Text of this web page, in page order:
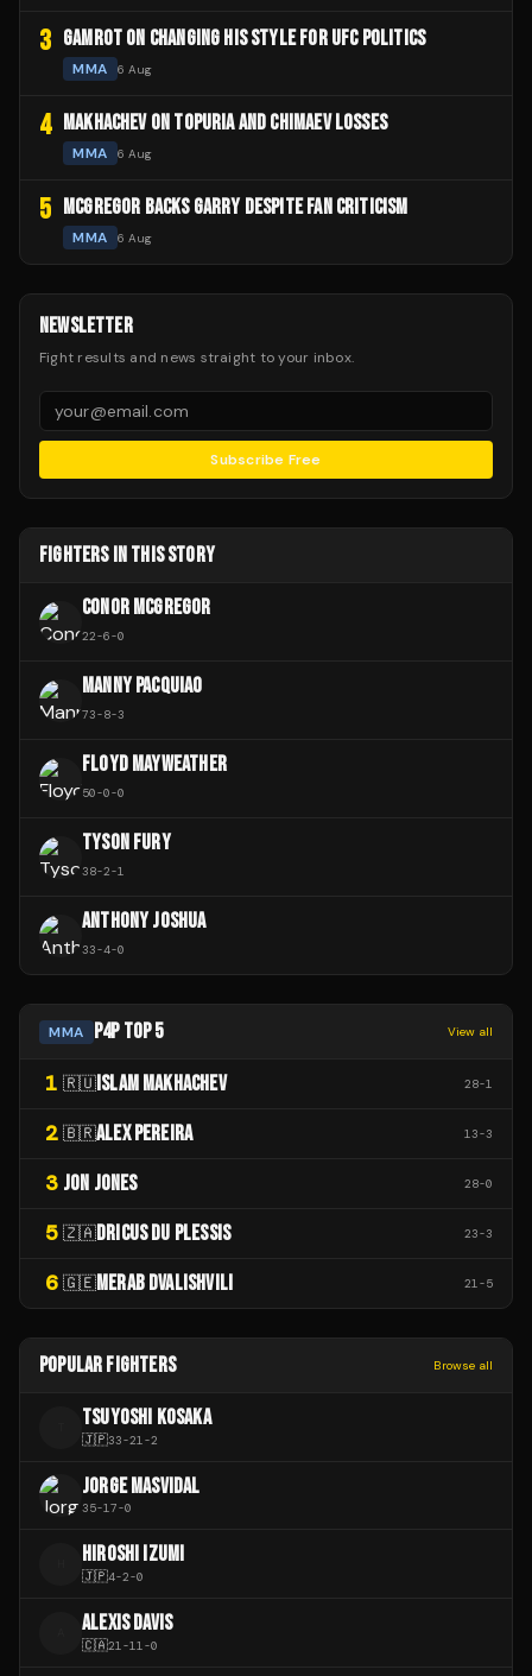
3 GAMROT ON CHANGING HIS STYLE FOR UFC POLITICS
MMA 6 Aug
4 MAKHACHEV ON TOPURIA AND CHIMAEV LOSSES
MMA 6 Aug
5 MCGREGOR BACKS GARRY DESPITE FAN CRITICISM
MMA 6 Aug
NEWSLETTER
Fight results and news straight to your inbox.
Subscribe Free
FIGHTERS IN THIS STORY
CONOR MCGREGOR
22-6-0
MANNY PACQUIAO
73-8-3
FLOYD MAYWEATHER
50-0-0
TYSON FURY
38-2-1
ANTHONY JOSHUA
33-4-0
MMA P4P TOP 5 View all
1 🇷🇺 ISLAM MAKHACHEV 28-1
2 🇧🇷ALEX PEREIRA 13-3
3 JON JONES 28-0
5 🇿🇦DRICUS DU PLESSIS 23-3
6 🇬🇪MERAB DVALISHVILI 21-5
POPULAR FIGHTERS Browse all
TSUYOSHI KOSAKA
🇯🇵33-21-2
JORGE MASVIDAL
35-17-0
HIROSHI IZUMI
🇯🇵4-2-0
ALEXIS DAVIS
🇨🇦21-11-0